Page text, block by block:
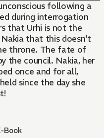
following a
during interrogation
that Urhi is not the
that this doesn't
throne. The fate of
the council. Nakia, her
once and for all,
since the day she
Book